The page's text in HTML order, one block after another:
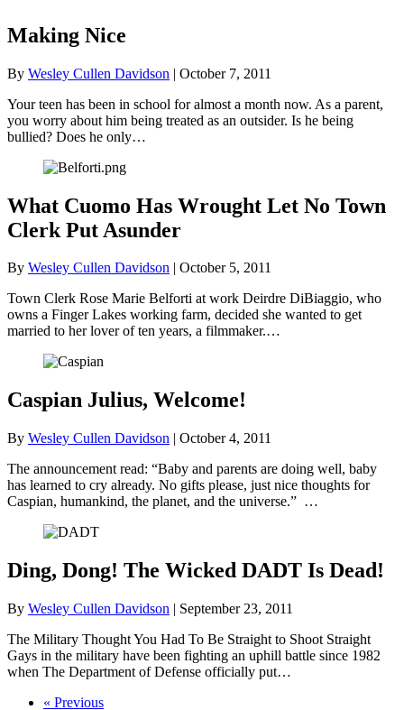
Making Nice
By Wesley Cullen Davidson | October 7, 2011
Your teen has been in school for almost a month now. As a parent,
you worry about him being treated as an outsider. Is he being
bullied? Does he only…
What Cuomo Has Wrought Let No Town
Clerk Put Asunder
By Wesley Cullen Davidson | October 5, 2011
Town Clerk Rose Marie Belforti at work Deirdre DiBiaggio, who
owns a Finger Lakes working farm, decided she wanted to get
married to her lover of ten years, a filmmaker.…
Caspian Julius, Welcome!
By Wesley Cullen Davidson | October 4, 2011
The announcement read: “Baby and parents are doing well, baby
has learned to cry already. No gifts please, just nice thoughts for
Caspian, humankind, the planet, and the universe.” …
Ding, Dong! The Wicked DADT Is Dead!
By Wesley Cullen Davidson | September 23, 2011
The Military Thought You Had To Be Straight to Shoot Straight
Gays in the military have been fighting an uphill battle since 1982
when The Department of Defense officially put…
« Previous